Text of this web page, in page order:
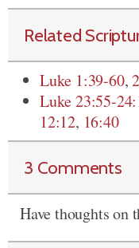
Related
Luke 1:39-60,
Luke 23:55-
12:12, 16:40
3 Comments
Have thoughts on